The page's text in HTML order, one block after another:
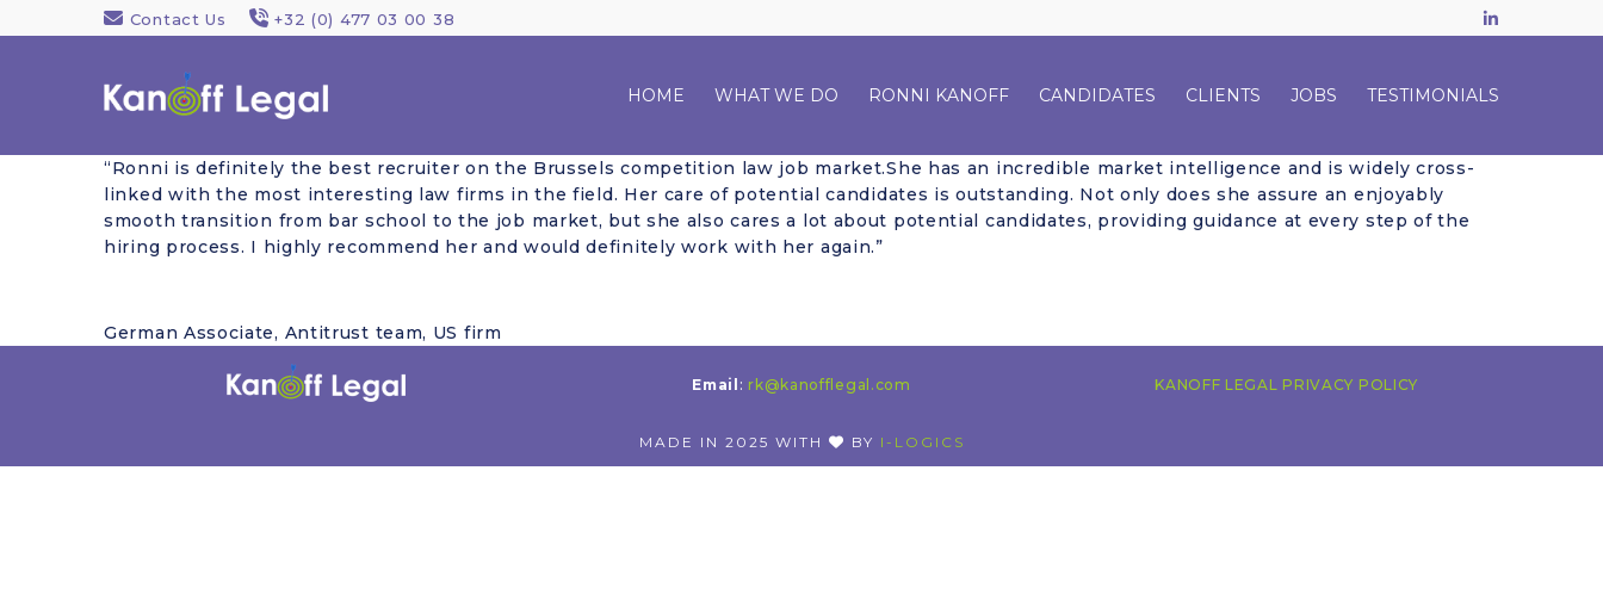
Contact Us +32 (0) 477 03 00 38
HOME WHAT WE DO RONNI KANOFF CANDIDATES CLIENTS JOBS TESTIMONIALS
“Ronni is definitely the best recruiter on the Brussels competition law job market.She has an incredible market intelligence and is widely cross-
linked with the most interesting law firms in the field. Her care of potential candidates is outstanding. Not only does she assure an enjoyably
smooth transition from bar school to the job market, but she also cares a lot about potential candidates, providing guidance at every step of the
hiring process. I highly recommend her and would definitely work with her again.”
German Associate, Antitrust team, US firm
Email : rk@kanofflegal.com KANOFF LEGAL PRIVACY POLICY
MADE IN 2025 WITH BY I-LOGICS